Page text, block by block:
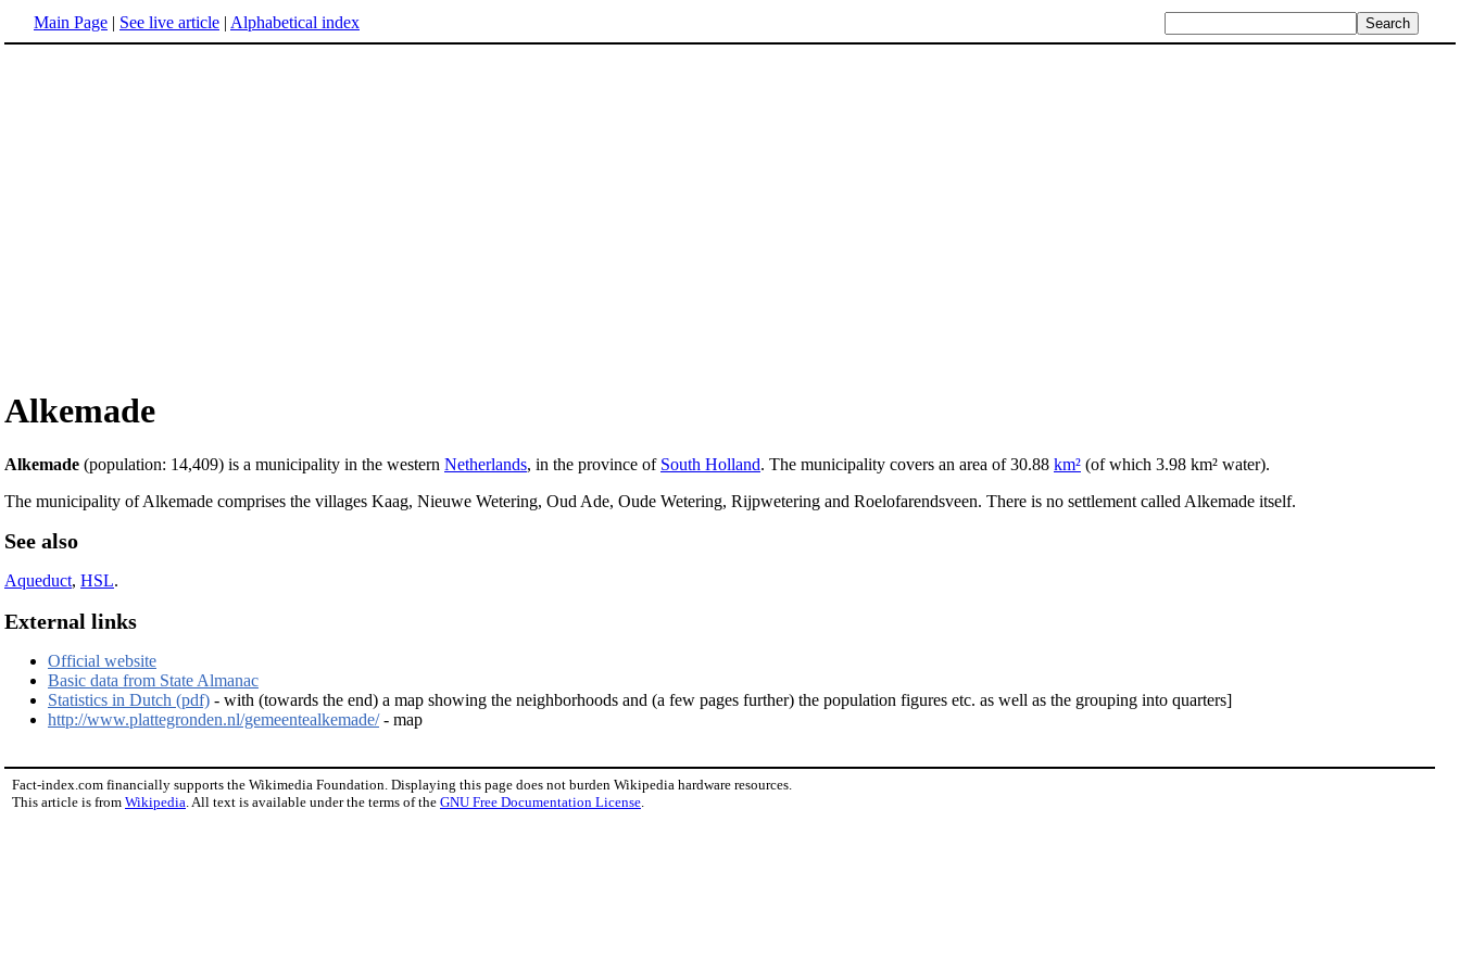
Main Page | See live article | Alphabetical index
Alkemade
Alkemade (population: 14,409) is a municipality in the western Netherlands, in the province of South Holland. The municipality covers an area of 30.88 km² (of which 3.98 km² water).
The municipality of Alkemade comprises the villages Kaag, Nieuwe Wetering, Oud Ade, Oude Wetering, Rijpwetering and Roelofarendsveen. There is no settlement called Alkemade itself.
See also
Aqueduct, HSL.
External links
Official website
Basic data from State Almanac
Statistics in Dutch (pdf) - with (towards the end) a map showing the neighborhoods and (a few pages further) the population figures etc. as well as the grouping into quarters]
http://www.plattegronden.nl/gemeentealkemade/- map
Fact-index.com financially supports the Wikimedia Foundation. Displaying this page does not burden Wikipedia hardware resources.
This article is from Wikipedia. All text is available under the terms of the GNU Free Documentation License.